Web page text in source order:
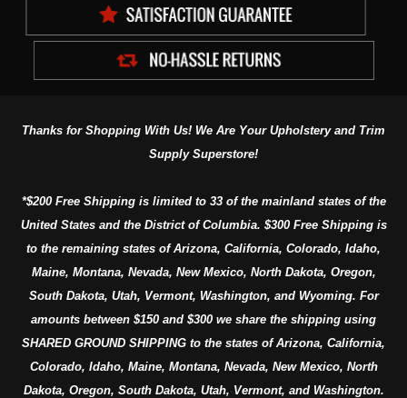
Thanks for Shopping With Us! We Are Your Upholstery and Trim
Supply Superstore!
*$200 Free Shipping is limited to 33 of the mainland states of the
United States and the District of Columbia. $300 Free Shipping is
to the remaining states of Arizona, California, Colorado, Idaho,
Maine, Montana, Nevada, New Mexico, North Dakota, Oregon,
South Dakota, Utah, Vermont, Washington, and Wyoming. For
amounts between $150 and $300 we share the shipping using
SHARED GROUND SHIPPING to the states of Arizona, California,
Colorado, Idaho, Maine, Montana, Nevada, New Mexico, North
Dakota, Oregon, South Dakota, Utah, Vermont, and Washington.